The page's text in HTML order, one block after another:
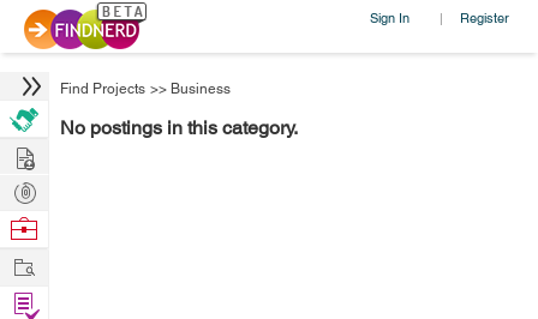
Sign In | Register
Find Projects >> Business
No postings in this category.
Hire
Post
Projects
Browse
Work
Find